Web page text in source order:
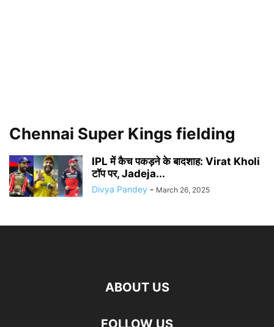
Chennai Super Kings fielding
IPL में कैच पकड़ने के बादशाह: Virat Kholi
टॉप पर, Jadeja...
Divya Pandey - March 26, 2025
ABOUT US
FOLLOW US